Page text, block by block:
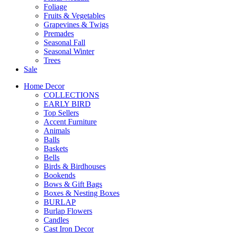
Foliage
Fruits & Vegetables
Grapevines & Twigs
Premades
Seasonal Fall
Seasonal Winter
Trees
Sale
Home Decor
COLLECTIONS
EARLY BIRD
Top Sellers
Accent Furniture
Animals
Balls
Baskets
Bells
Birds & Birdhouses
Bookends
Bows & Gift Bags
Boxes & Nesting Boxes
BURLAP
Burlap Flowers
Candles
Cast Iron Decor